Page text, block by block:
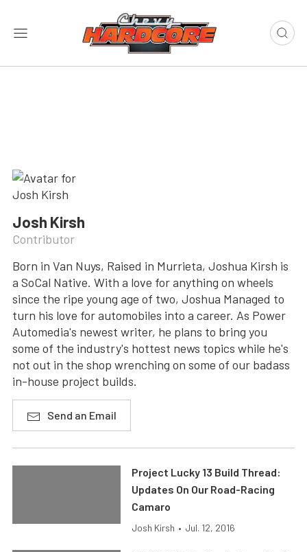
Josh Kirsh
Contributor
Born in Van Nuys, Raised in Murrieta, Joshua Kirsh is
a SoCal Native. With a love for anything on wheels
since the ripe young age of two, Joshua Managed to
turn his love for automobiles into a career. As Power
Automedia's newest writer, he plans to bring you
some of the industry's hottest news topics while he's
not out in the shop wrenching on some of our badass
in-house project builds.
Send an Email
Project Lucky 13 Build Thread:
Updates On Our Road-Racing
Camaro
Josh Kirsh • Jul. 12, 2016